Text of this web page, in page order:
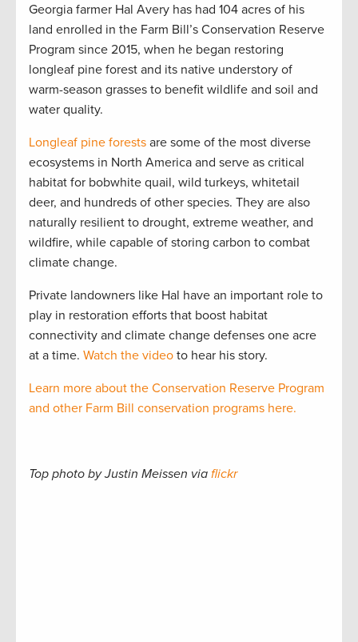
Georgia farmer Hal Avery has had 104 acres of his
land enrolled in the Farm Bill’s Conservation Reserve
Program since 2015, when he began restoring
longleaf pine forest and its native understory of
warm-season grasses to benefit wildlife and soil and
water quality.
Longleaf pine forests are some of the most diverse
ecosystems in North America and serve as critical
habitat for bobwhite quail, wild turkeys, whitetail
deer, and hundreds of other species. They are also
naturally resilient to drought, extreme weather, and
wildfire, while capable of storing carbon to combat
climate change.
Private landowners like Hal have an important role to
play in restoration efforts that boost habitat
connectivity and climate change defenses one acre
at a time. Watch the video to hear his story.
Learn more about the Conservation Reserve Program
and other Farm Bill conservation programs here.
Top photo by Justin Meissen via flickr